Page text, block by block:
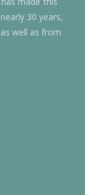
30 years,
well as from